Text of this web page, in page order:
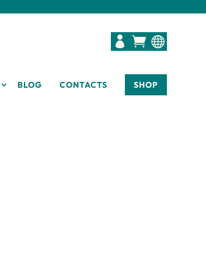
  
BLOG CONTACTS SHOP